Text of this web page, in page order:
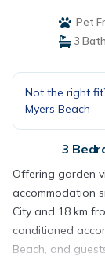
Pet
3
Not the right
Myers Beach
3
Offering garden
accommodation
City and 18 km
conditioned
Beach, and